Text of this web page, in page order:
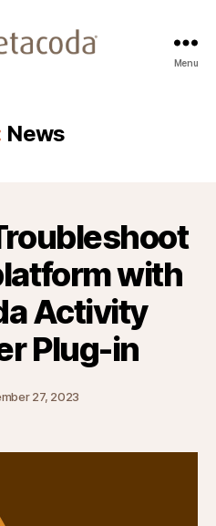
Menu
News
with
Activity
Plug-in
27, 2023